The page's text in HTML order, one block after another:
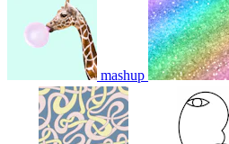
mashup